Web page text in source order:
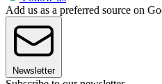
Add us as a preferred source on
Newsletter